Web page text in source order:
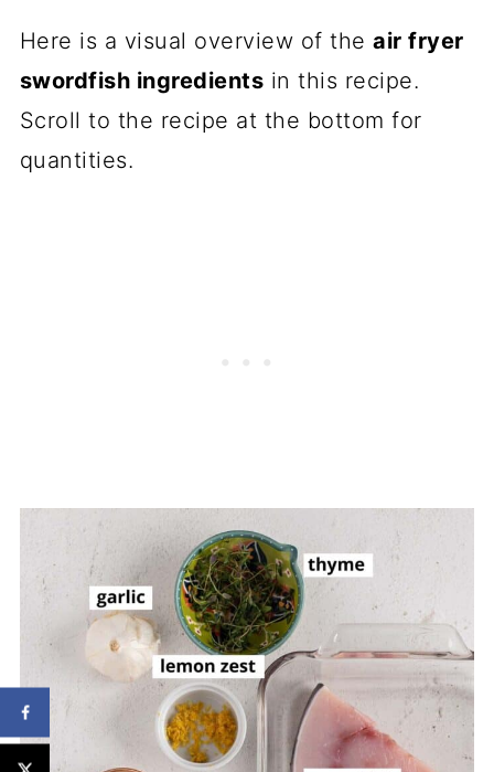
Here is a visual overview of theair fryer
swordfish ingredients in this recipe.
Scroll to the recipe at the bottom for
quantities.